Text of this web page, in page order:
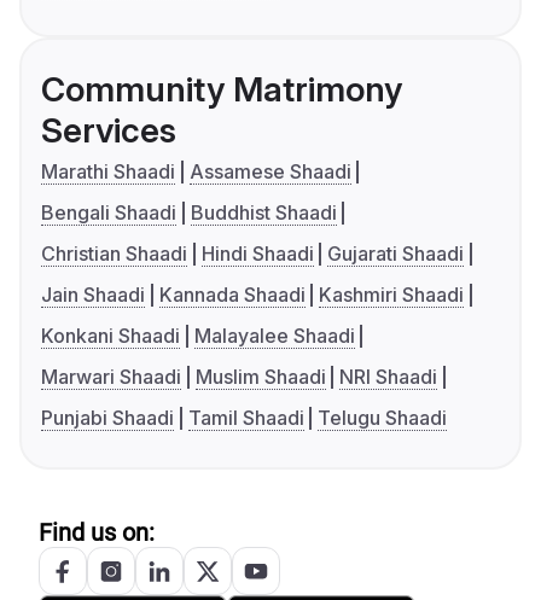
Community Matrimony
Services
Marathi Shaadi
Assamese Shaadi
Bengali Shaadi
Buddhist Shaadi
Christian Shaadi
Hindi Shaadi
Gujarati Shaadi
Jain Shaadi
Kannada Shaadi
Kashmiri Shaadi
Konkani Shaadi
Malayalee Shaadi
Marwari Shaadi
Muslim Shaadi
NRI Shaadi
Punjabi Shaadi
Tamil Shaadi Telugu Shaadi
Find us on: